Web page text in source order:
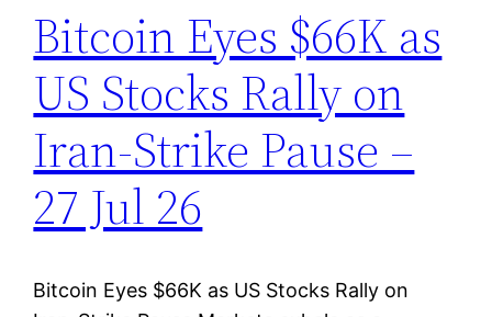
Bitcoin Eyes $66K as
US Stocks Rally on
Iran-Strike Pause –
27 Jul 26
Bitcoin Eyes $66K as US Stocks Rally on